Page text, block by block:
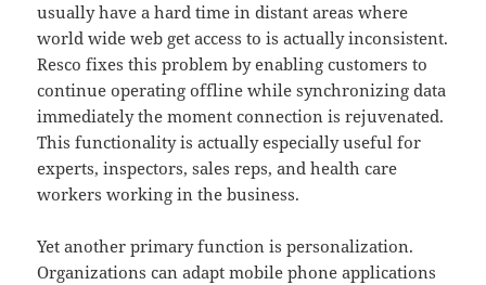
usually have a hard time in distant areas where
world wide web get access to is actually inconsistent.
Resco fixes this problem by enabling customers to
continue operating offline while synchronizing data
immediately the moment connection is rejuvenated.
This functionality is actually especially useful for
experts, inspectors, sales reps, and health care
workers working in the business.
Yet another primary function is personalization.
Organizations can adapt mobile phone applications